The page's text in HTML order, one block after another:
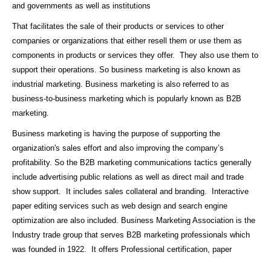
and governments as well as institutions
That facilitates the sale of their products or services to other
companies or organizations that either resell them or use them as
components in products or services they offer. They also use them to
support their operations. So business marketing is also known as
industrial marketing. Business marketing is also referred to as
business-to-business marketing which is popularly known as B2B
marketing.
Business marketing is having the purpose of supporting the
organization's sales effort and also improving the company’s
profitability. So the B2B marketing communications tactics generally
include advertising public relations as well as direct mail and trade
show support. It includes sales collateral and branding. Interactive
paper editing services such as web design and search engine
optimization are also included. Business Marketing Association is the
Industry trade group that serves B2B marketing professionals which
was founded in 1922. It offers Professional certification, paper